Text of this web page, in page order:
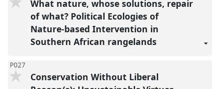
What nature, whose solutions, repair
of what? Political Ecologies of
Nature-based Intervention in
Southern African rangelands
P027
Conservation Without Liberal